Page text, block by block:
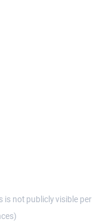
is not publicly visible per